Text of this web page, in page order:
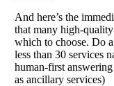
And here’s the
that many high-
which to choose. Do
less than 30 services
human-first
as ancillary services)